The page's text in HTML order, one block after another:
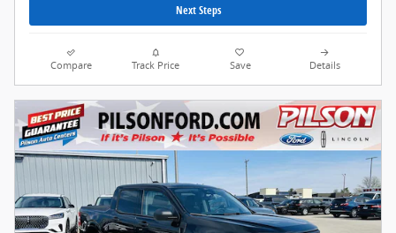
Next Steps
Compare Track Price Save Details